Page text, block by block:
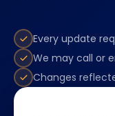
Every update
We may call or
Changes